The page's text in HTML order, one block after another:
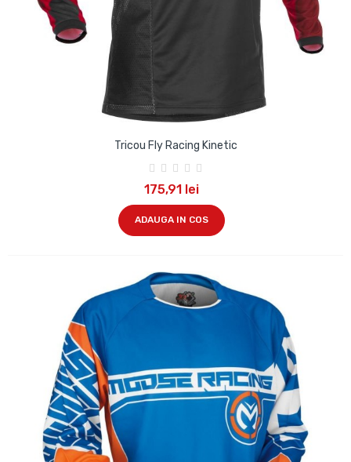
Tricou Fly Racing Kinetic
175,91 lei
ADAUGA IN COS